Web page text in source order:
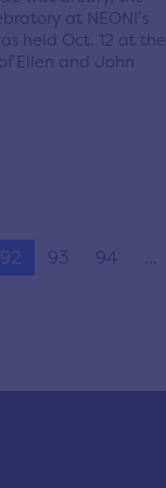
at NEONI’s
held Oct. 12 at the
Ellen and John
92 93 94